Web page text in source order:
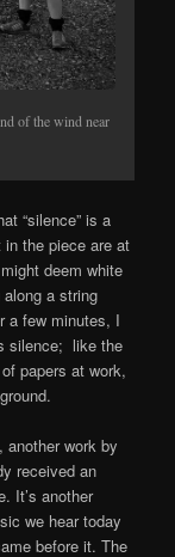
of the wind near
“silence” is a
the piece are at
deem white
a string
a few minutes, I
silence; like the
papers at work,
, another work by
received an
It’s another
we hear today
before it. The